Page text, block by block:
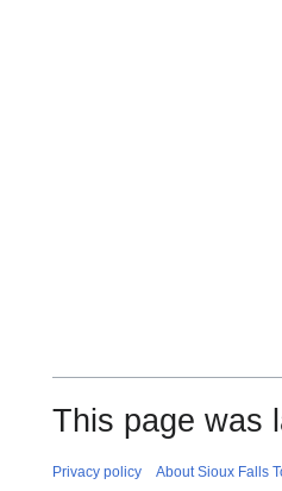
This page was
Privacy policy About Sioux Falls